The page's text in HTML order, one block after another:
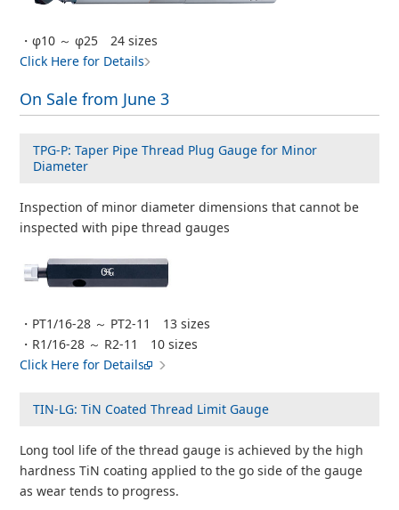
・φ10 ～ φ25 24 sizes
Click Here for Details
On Sale from June 3
TPG-P: Taper Pipe Thread Plug Gauge for Minor
Diameter
Inspection of minor diameter dimensions that cannot be
inspected with pipe thread gauges
・PT1/16-28 ～ PT2-11 13 sizes
・R1/16-28 ～ R2-11 10 sizes
Click Here for Details
TIN-LG: TiN Coated Thread Limit Gauge
Long tool life of the thread gauge is achieved by the high
hardness TiN coating applied to the go side of the gauge
as wear tends to progress.